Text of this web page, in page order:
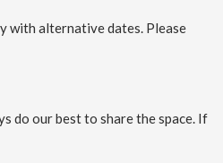
with alternative dates. Please
do our best to share the space. If